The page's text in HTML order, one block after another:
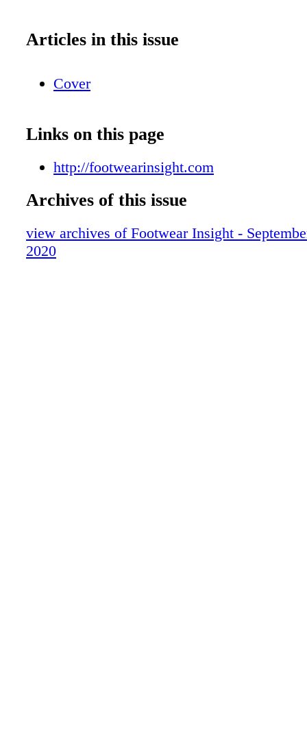
Articles in this issue
Cover
Links on this page
http://footwearinsight.com
Archives of this issue
view archives of Footwear Insight -
2020